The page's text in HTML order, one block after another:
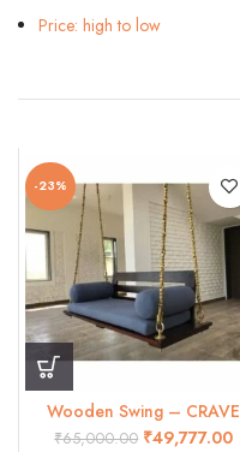
Price: high to low
-23%
Wooden Swing – CRAVE
₹65,000.00 ₹49,777.00